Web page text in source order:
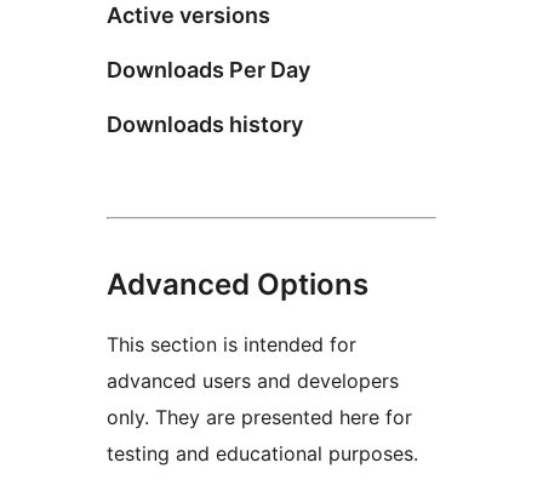
Active versions
Downloads Per Day
Downloads history
Advanced Options
This section is intended for
advanced users and developers
only. They are presented here for
testing and educational purposes.